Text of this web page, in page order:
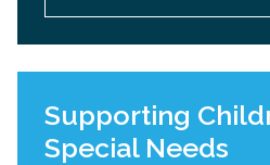
Supporting
Special Needs